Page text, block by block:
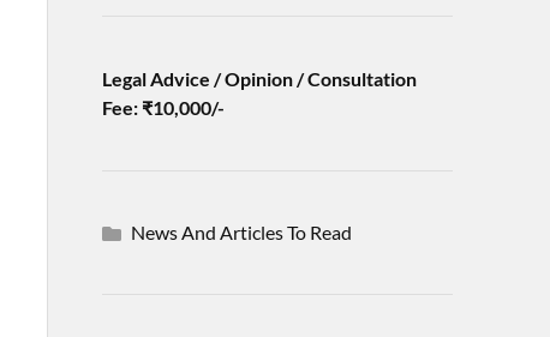
Legal Advice / Opinion / Consultation
Fee: ₹10,000/-
News And Articles To Read